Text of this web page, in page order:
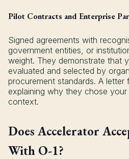
Pilot Contracts and Enterprise
Signed agreements with
government entities, or
weight. They demonstrate that
evaluated and selected by
procurement standards. A letter
explaining why they chose
context.
Does Accelerator
With O-1?